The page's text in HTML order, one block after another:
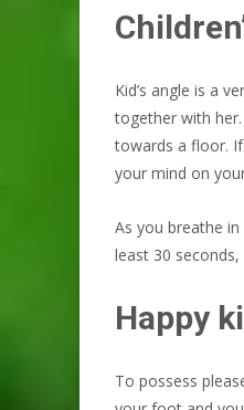
Kid’s angle is a
together with
towards a floor.
your mind on
As you breathe
least 30
Happy
To possess